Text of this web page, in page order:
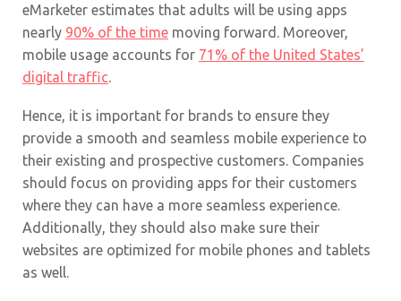
eMarketer estimates that adults will be using apps
nearly 90% of the time moving forward. Moreover,
mobile usage accounts for 71% of the United States’
digital traffic.
Hence, it is important for brands to ensure they
provide a smooth and seamless mobile experience to
their existing and prospective customers. Companies
should focus on providing apps for their customers
where they can have a more seamless experience.
Additionally, they should also make sure their
websites are optimized for mobile phones and tablets
as well.